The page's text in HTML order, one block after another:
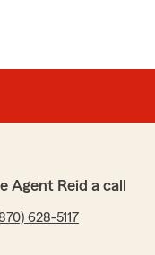
Agent Reid a call
628-5117